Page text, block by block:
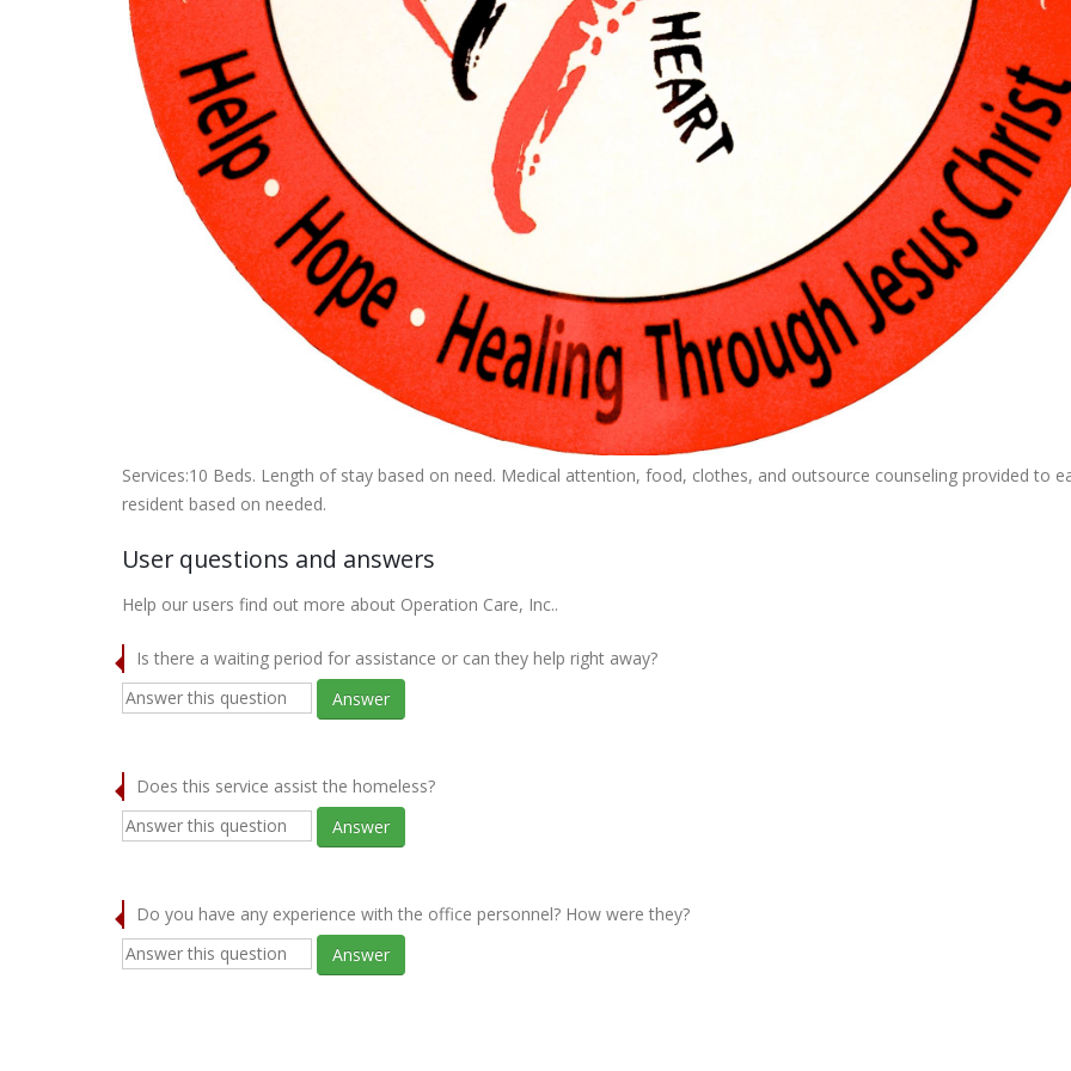
Services:10 Beds. Length of stay based on need. Medical attention, food, clothes, and outsource counseling provided to
resident based on needed.
User questions and answers
Help our users find out more about Operation Care, Inc..
Is there a waiting period for assistance or can they help right away?
Answer
Does this service assist the homeless?
Answer
Do you have any experience with the office personnel? How were they?
Answer